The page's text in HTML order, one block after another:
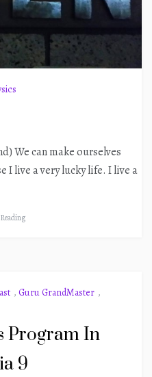
We can make ourselves
I live a very lucky life. I live a
, Guru GrandMaster ,
Program In
9